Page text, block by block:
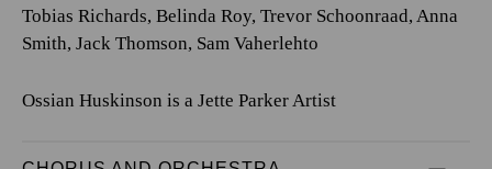
Tobias Richards, Belinda Roy, Trevor Schoonraad, Anna
Smith, Jack Thomson, Sam Vaherlehto
Ossian Huskinson is a Jette Parker Artist